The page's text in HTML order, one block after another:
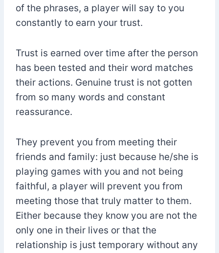
of the phrases, a player will say to you
constantly to earn your trust.
Trust is earned over time after the person
has been tested and their word matches
their actions. Genuine trust is not gotten
from so many words and constant
reassurance.
They prevent you from meeting their
friends and family: just because he/she is
playing games with you and not being
faithful, a player will prevent you from
meeting those that truly matter to them.
Either because they know you are not the
only one in their lives or that the
relationship is just temporary without any